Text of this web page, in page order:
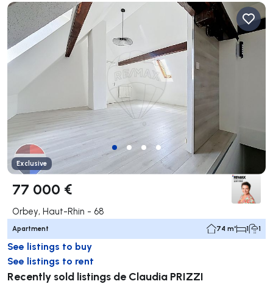
Exclusive
77 000 €
Orbey, Haut-Rhin - 68
Apartment 74 m² 1 1
See listings to buy
See listings to rent
Recently sold listings de Claudia PRIZZI